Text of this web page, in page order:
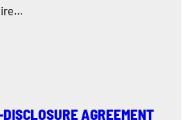
AGREEMENT